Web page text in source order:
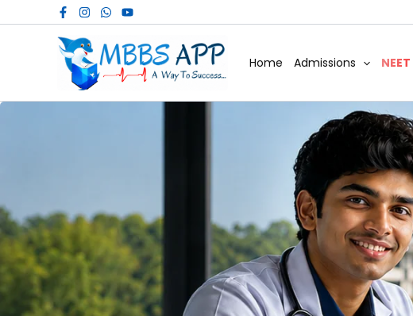
to
Home Admissions